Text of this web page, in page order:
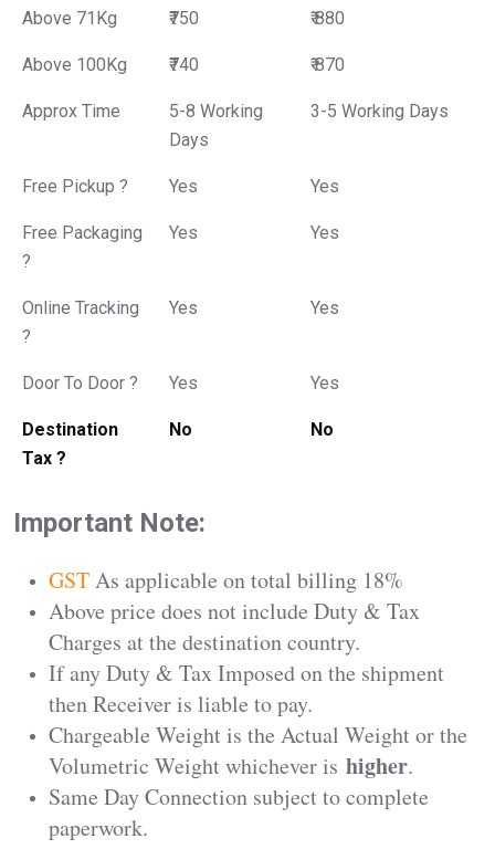
Above 71Kg ₹750 ₹ 880
Above 100Kg ₹740 ₹ 870
Approx Time
5-8 Working
Days
3-5 Working Days
Free Pickup ? Yes Yes
Free Packaging
?
Yes Yes
Online Tracking
?
Yes Yes
Door To Door ? Yes Yes
Destination
Tax ?
No No
Important Note:
GSTAs applicable on total billing 18%
Above price does not include Duty & Tax
Charges at the destination country.
If any Duty & Tax Imposed on the shipment
then Receiver is liable to pay.
Chargeable Weight is the Actual Weight or the
Volumetric Weight whichever is higher.
Same Day Connection subject to complete
paperwork.